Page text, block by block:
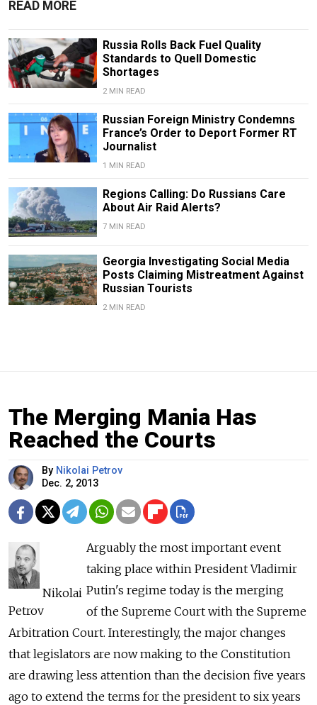
READ MORE
Russia Rolls Back Fuel Quality
Standards to Quell Domestic
Shortages
2 MIN READ
Russian Foreign Ministry Condemns
France’s Order to Deport Former RT
Journalist
1 MIN READ
Regions Calling: Do Russians Care
About Air Raid Alerts?
7 MIN READ
Georgia Investigating Social Media
Posts Claiming Mistreatment Against
Russian Tourists
2 MIN READ
The Merging Mania Has
Reached the Courts
By Nikolai Petrov
Dec. 2, 2013
Nikolai
Petrov
Arguably the most important event
taking place within President Vladimir
Putin's regime today is the merging
of the Supreme Court with the Supreme
Arbitration Court. Interestingly, the major changes
that legislators are now making to the Constitution
are drawing less attention than the decision five years
ago to extend the terms for the president to six years